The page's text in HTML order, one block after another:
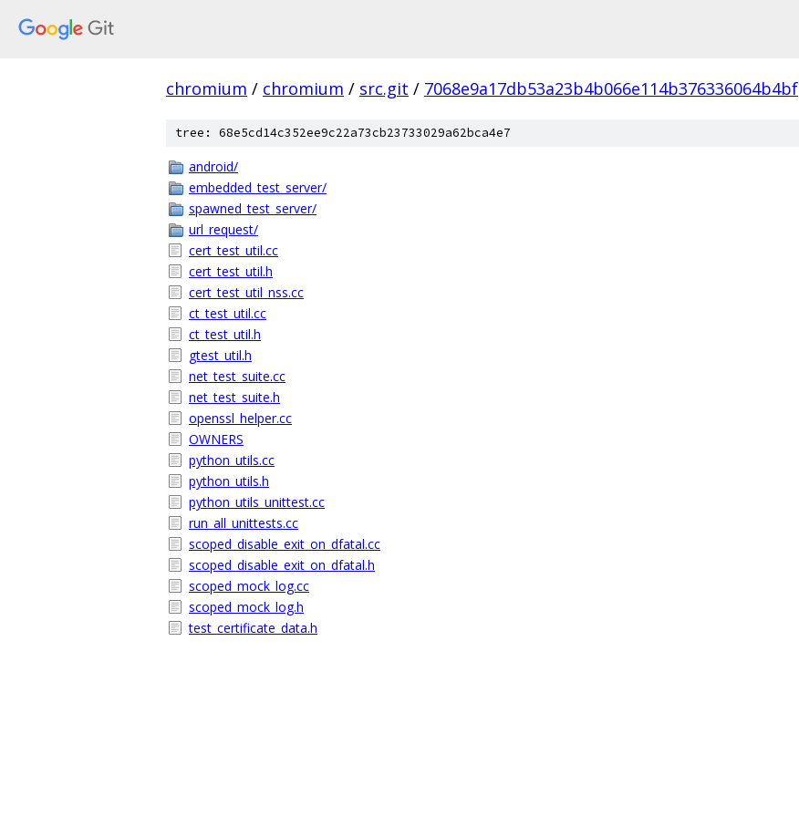
chromium / chromium / src.git / 7068e9a17db53a23b4b066e114b376336064b4bf
tree: 68e5cd14c352ee9c22a73cb23733029a62bca4e7
android/
embedded_test_server/
spawned_test_server/
url_request/
cert_test_util.cc
cert_test_util.h
cert_test_util_nss.cc
ct_test_util.cc
ct_test_util.h
gtest_util.h
net_test_suite.cc
net_test_suite.h
openssl_helper.cc
OWNERS
python_utils.cc
python_utils.h
python_utils_unittest.cc
run_all_unittests.cc
scoped_disable_exit_on_dfatal.cc
scoped_disable_exit_on_dfatal.h
scoped_mock_log.cc
scoped_mock_log.h
test_certificate_data.h